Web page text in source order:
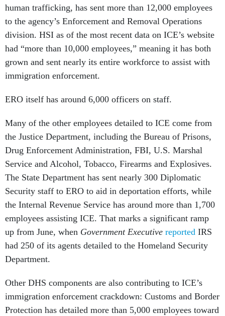
human trafficking, has sent more than 12,000 employees
to the agency’s Enforcement and Removal Operations
division. HSI as of the most recent data on ICE’s website
had “more than 10,000 employees,” meaning it has both
grown and sent nearly its entire workforce to assist with
immigration enforcement.
ERO itself has around 6,000 officers on staff.
Many of the other employees detailed to ICE come from
the Justice Department, including the Bureau of Prisons,
Drug Enforcement Administration, FBI, U.S. Marshal
Service and Alcohol, Tobacco, Firearms and Explosives.
The State Department has sent nearly 300 Diplomatic
Security staff to ERO to aid in deportation efforts, while
the Internal Revenue Service has around more than 1,700
employees assisting ICE. That marks a significant ramp
up from June, when Government Executive reported IRS
had 250 of its agents detailed to the Homeland Security
Department.
Other DHS components are also contributing to ICE’s
immigration enforcement crackdown: Customs and Border
Protection has detailed more than 5,000 employees toward